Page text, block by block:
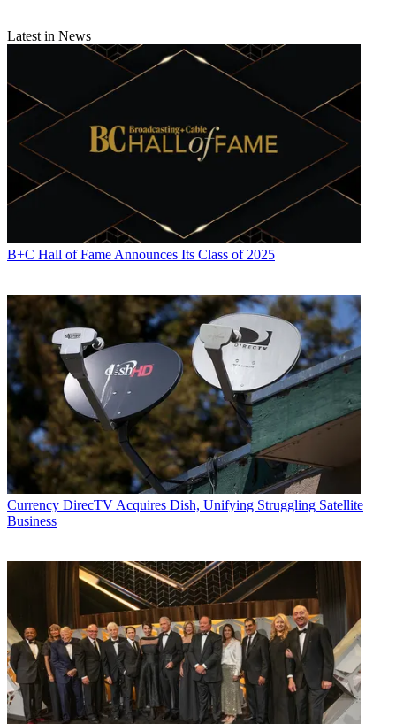
Latest in News
B+C Hall of Fame Announces Its Class of 2025
Currency DirecTV Acquires Dish, Unifying Struggling Satellite
Business